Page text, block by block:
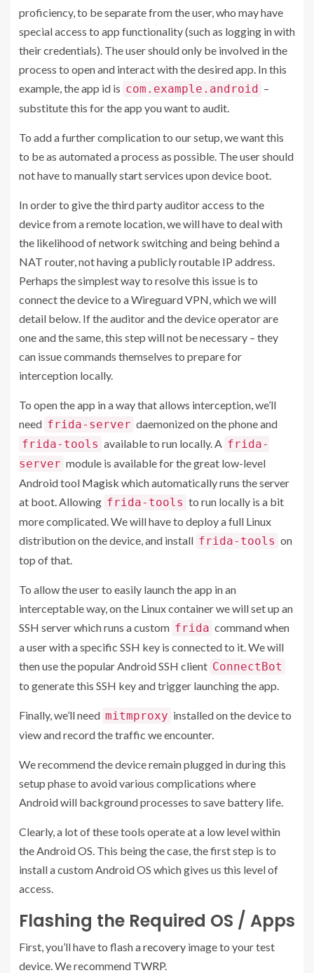
proficiency, to be separate from the user, who may have
special access to app functionality (such as logging in with
their credentials). The user should only be involved in the
process to open and interact with the desired app. In this
example, the app id is com.example.android –
substitute this for the app you want to audit.
To add a further complication to our setup, we want this
to be as automated a process as possible. The user should
not have to manually start services upon device boot.
In order to give the third party auditor access to the
device from a remote location, we will have to deal with
the likelihood of network switching and being behind a
NAT router, not having a publicly routable IP address.
Perhaps the simplest way to resolve this issue is to
connect the device to a Wireguard VPN, which we will
detail below. If the auditor and the device operator are
one and the same, this step will not be necessary – they
can issue commands themselves to prepare for
interception locally.
To open the app in a way that allows interception, we’ll
need frida-server daemonized on the phone and
frida-tools available to run locally. A frida-
server module is available for the great low-level
Android tool Magisk which automatically runs the server
at boot. Allowing frida-tools to run locally is a bit
more complicated. We will have to deploy a full Linux
distribution on the device, and install frida-tools on
top of that.
To allow the user to easily launch the app in an
interceptable way, on the Linux container we will set up an
SSH server which runs a custom frida command when
a user with a specific SSH key is connected to it. We will
then use the popular Android SSH client ConnectBot
to generate this SSH key and trigger launching the app.
Finally, we’ll need mitmproxy installed on the device to
view and record the traffic we encounter.
We recommend the device remain plugged in during this
setup phase to avoid various complications where
Android will background processes to save battery life.
Clearly, a lot of these tools operate at a low level within
the Android OS. This being the case, the first step is to
install a custom Android OS which gives us this level of
access.
Flashing the Required OS / Apps
First, you’ll have to flash arecovery image to your test
device. We recommend TWRP.